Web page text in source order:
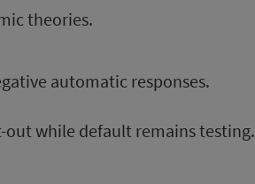
theories.
automatic responses.
while default remains testing.